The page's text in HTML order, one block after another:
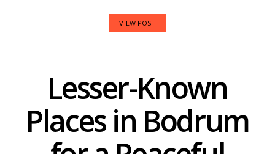
VIEW POST
Lesser-Known
Places in Bodrum